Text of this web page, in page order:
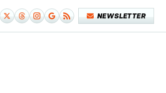
NEWSLETTER